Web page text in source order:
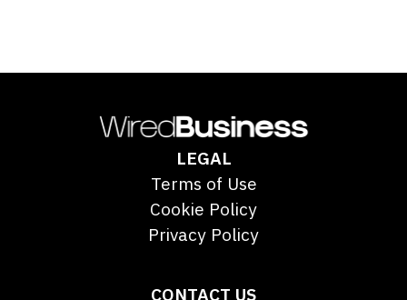
CONTACT US
LEGAL
Terms of Use
Cookie Policy
Privacy Policy